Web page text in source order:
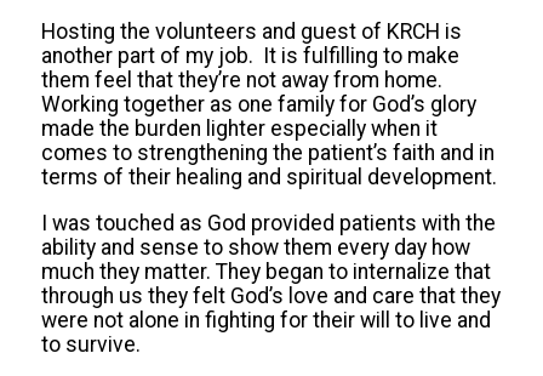
Hosting the volunteers and guest of KRCH is
another part of my job. It is fulfilling to make
them feel that they’re not away from home.
Working together as one family for God’s glory
made the burden lighter especially when it
comes to strengthening the patient’s faith and in
terms of their healing and spiritual development.
I was touched as God provided patients with the
ability and sense to show them every day how
much they matter. They began to internalize that
through us they felt God’s love and care that they
were not alone in fighting for their will to live and
to survive.